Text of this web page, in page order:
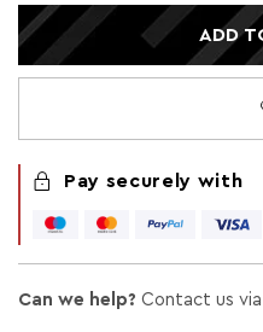
ADD
Pay securely with
Can we help? Contact us